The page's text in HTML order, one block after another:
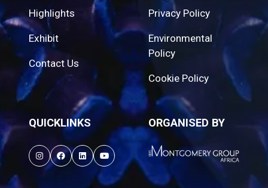
Highlights
Exhibit
Contact Us
Privacy Policy
Environmental
Policy
Cookie Policy
QUICKLINKS ORGANISED BY